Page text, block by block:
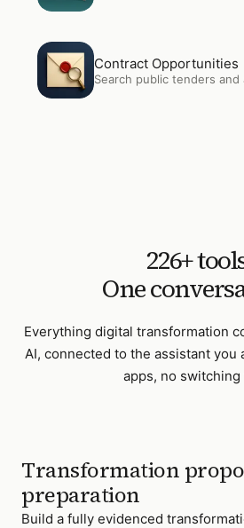
OpenContract Opportunities
Contract Opportunities
Search public tenders
226+
One
Everything digital transformation
AI, connected to the assistant you
apps, no switching
Transformation
preparation
Build a fully evidenced